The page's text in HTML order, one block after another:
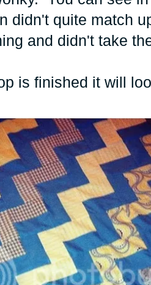
didn't quite match
and didn't take
is finished it will